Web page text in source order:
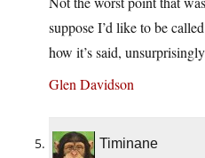
suppose I’d like to be
how it’s said,
Glen Davidson
Timinane